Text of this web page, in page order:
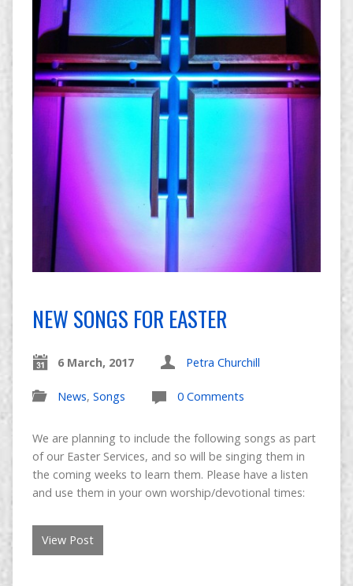
NEW SONGS FOR EASTER
6 March, 2017 Petra Churchill
News, Songs 0 Comments
We are planning to include the following songs as part
of our Easter Services, and so will be singing them in
the coming weeks to learn them. Please have a listen
and use them in your own worship/devotional times:
View Post